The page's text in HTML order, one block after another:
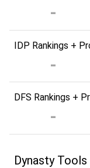
IDP Rankings +
DFS Rankings +
Dynasty Tools